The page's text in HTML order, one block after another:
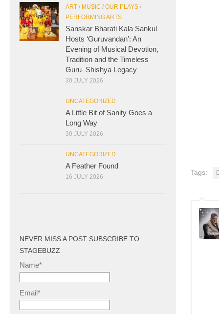
Tags:
ART / MUSIC / OUR PLAYS /
PERFORMING ARTS
Sanskar Bharati Kala Sankul
Hosts ‘Guruvandan’: An
Evening of Musical Devotion,
Tradition and the Timeless
Guru–Shishya Legacy
30 JULY 2026
UNCATEGORIZED
A Little Bit of Sanity Goes a
Long Way
30 JULY 2026
UNCATEGORIZED
A Feather Found
16 JULY 2026
NEVER MISS A POST SUBSCRIBE TO
STAGEBUZZ
Name*
Email*